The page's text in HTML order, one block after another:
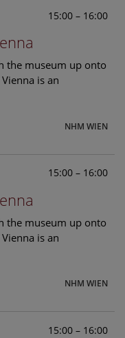
15:00 – 16:00
the museum up onto
is an
NHM WIEN
15:00 – 16:00
the museum up onto
is an
NHM WIEN
15:00 – 16:00